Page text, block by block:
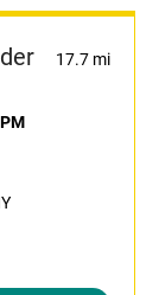
17.7 mi